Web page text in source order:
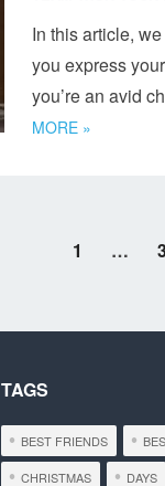
In this article,
you express
you’re an avid
MORE »
1 …
TAGS
BEST FRIENDS
CHRISTMAS DAYS